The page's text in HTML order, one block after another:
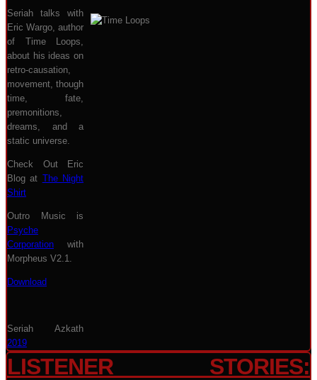
Seriah talks with
Eric Wargo, author
of Time Loops,
about his ideas on
retro-causation,
movement, though
time, fate,
premonitions,
dreams, and a
static universe.
Check Out Eric
Blog at The Night
Shirt
Outro Music is
Psyche
Corporation with
Morpheus V2.1.
Download
Seriah Azkath
2019
LISTENER STORIES: